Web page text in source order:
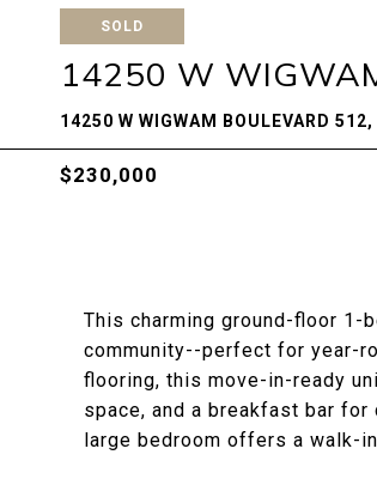
SOLD
14250 W
14250 W WIGWAM BOULEVARD
$230,000
This charming ground-floor
community--perfect for year-
flooring, this move-in-ready
space, and a breakfast bar
large bedroom offers a walk-